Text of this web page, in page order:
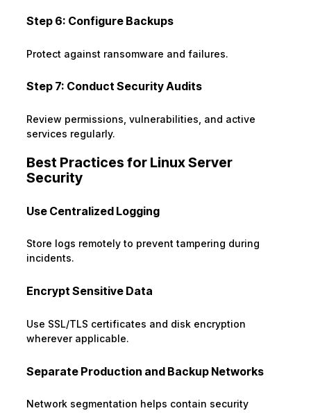
Step 6: Configure Backups
Protect against ransomware and failures.
Step 7: Conduct Security Audits
Review permissions, vulnerabilities, and active
services regularly.
Best Practices for Linux Server
Security
Use Centralized Logging
Store logs remotely to prevent tampering during
incidents.
Encrypt Sensitive Data
Use SSL/TLS certificates and disk encryption
wherever applicable.
Separate Production and Backup Networks
Network segmentation helps contain security